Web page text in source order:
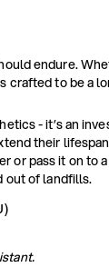
endure.
crafted to be a
- it’s an
their
or pass it on to
out of landfills.